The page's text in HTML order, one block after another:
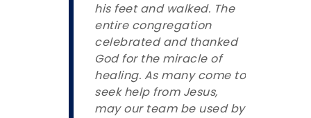
his feet and walked. The
entire congregation
celebrated and thanked
God for the miracle of
healing. As many come to
seek help from Jesus,
may our team be used by